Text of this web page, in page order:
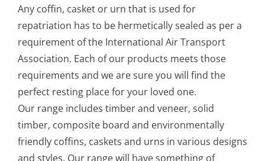
Any coffin, casket or urn that is used for
repatriation has to be hermetically sealed as per a
requirement of the International Air Transport
Association. Each of our products meets those
requirements and we are sure you will find the
perfect resting place for your loved one.
Our range includes timber and veneer, solid
timber, composite board and environmentally
friendly coffins, caskets and urns in various designs
and styles. Our range will have something of